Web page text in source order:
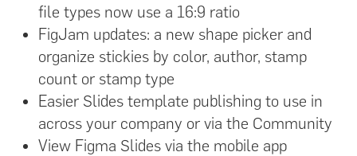
file types now use a 16:9 ratio
FigJam updates: a new shape picker and
organize stickies by color, author, stamp
count or stamp type
Easier Slides template publishing to use in
across your company or via the Community
View Figma Slides via the mobile app